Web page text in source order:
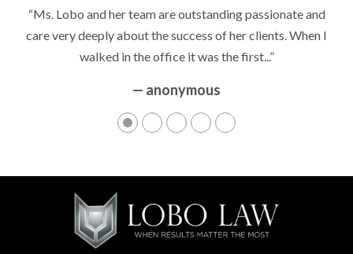
“Ms. Lobo and her team are outstanding passionate and
care very deeply about the success of her clients. When I
walked in the office it was the first...”
— anonymous